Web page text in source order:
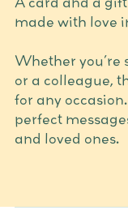
made with love
Whether you’re
or a colleague,
for any
perfect
and loved ones.